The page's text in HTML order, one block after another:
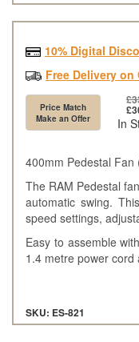
10% Digital
Free Delivery on
Price Match
Make an Offer
In
400mm Pedestal Fan
The RAM Pedestal
automatic swing.
speed settings,
Easy to assemble
1.4 metre power cord
SKU: ES-821